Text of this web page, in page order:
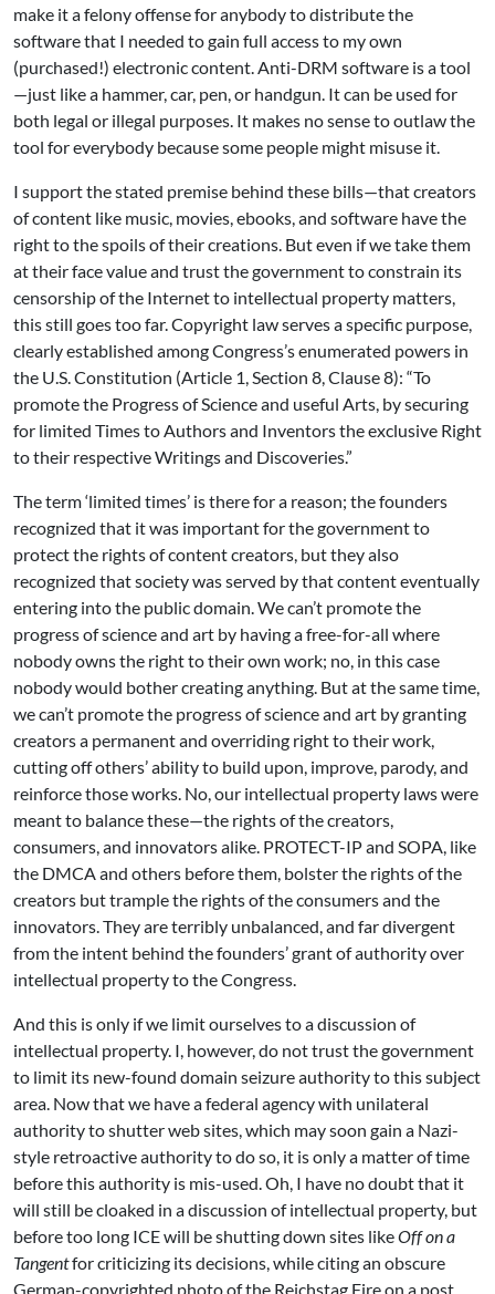
make it a felony offense for anybody to distribute the
software that I needed to gain full access to my own
(purchased!) electronic content. Anti-DRM software is a tool
—just like a hammer, car, pen, or handgun. It can be used for
both legal or illegal purposes. It makes no sense to outlaw the
tool for everybody because some people might misuse it.
I support the stated premise behind these bills—that creators
of content like music, movies, ebooks, and software have the
right to the spoils of their creations. But even if we take them
at their face value and trust the government to constrain its
censorship of the Internet to intellectual property matters,
this still goes too far. Copyright law serves a specific purpose,
clearly established among Congress’s enumerated powers in
the U.S. Constitution (Article 1, Section 8, Clause 8): “To
promote the Progress of Science and useful Arts, by securing
for limited Times to Authors and Inventors the exclusive Right
to their respective Writings and Discoveries.”
The term ‘limited times’ is there for a reason; the founders
recognized that it was important for the government to
protect the rights of content creators, but they also
recognized that society was served by that content eventually
entering into the public domain. We can’t promote the
progress of science and art by having a free-for-all where
nobody owns the right to their own work; no, in this case
nobody would bother creating anything. But at the same time,
we can’t promote the progress of science and art by granting
creators a permanent and overriding right to their work,
cutting off others’ ability to build upon, improve, parody, and
reinforce those works. No, our intellectual property laws were
meant to balance these—the rights of the creators,
consumers, and innovators alike. PROTECT-IP and SOPA, like
the DMCA and others before them, bolster the rights of the
creators but trample the rights of the consumers and the
innovators. They are terribly unbalanced, and far divergent
from the intent behind the founders’ grant of authority over
intellectual property to the Congress.
And this is only if we limit ourselves to a discussion of
intellectual property. I, however, do not trust the government
to limit its new-found domain seizure authority to this subject
area. Now that we have a federal agency with unilateral
authority to shutter web sites, which may soon gain a Nazi-
style retroactive authority to do so, it is only a matter of time
before this authority is mis-used. Oh, I have no doubt that it
will still be cloaked in a discussion of intellectual property, but
before too long ICE will be shutting down sites likeOff on a
Tangentfor criticizing its decisions, while citing an obscure
German-copyrighted photo of the Reichstag Fire on a post